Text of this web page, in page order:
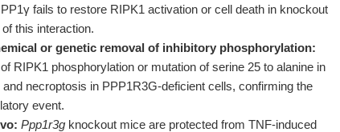
fails to restore RIPK1 activation or cell death in knockout
this interaction.
or genetic removal of inhibitory phosphorylation:
RIPK1 phosphorylation or mutation of serine 25 to alanine in
necroptosis in PPP1R3G-deficient cells, confirming the
event.
Ppp1r3g knockout mice are protected from TNF-induced